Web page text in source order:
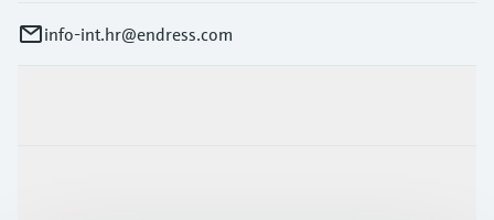
info-int.hr@endress.com